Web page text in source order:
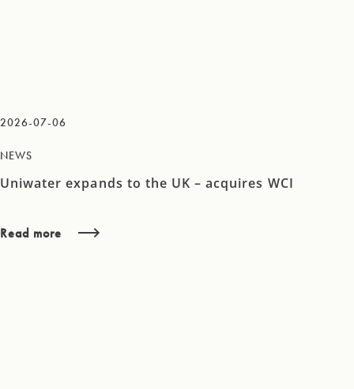
2026-07-06
NEWS
Uniwater expands to the UK – acquires WCI
Read more